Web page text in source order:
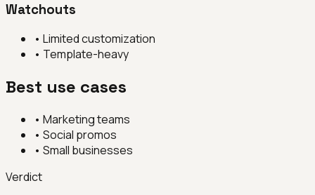
Watchouts
• Limited customization
• Template-heavy
Best use cases
• Marketing teams
• Social promos
• Small businesses
Verdict